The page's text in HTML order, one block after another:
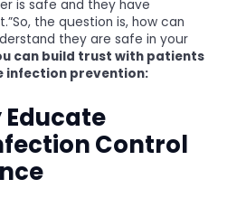
is safe and they have
the question is, how can
they are safe in your
can build trust with patients
infection prevention:
Educate
Control